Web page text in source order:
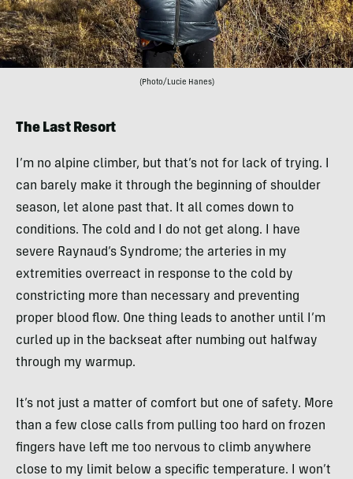
(Photo/Lucie Hanes)
The Last Resort
I’m no alpine climber, but that’s not for lack of trying. I
can barely make it through the beginning of shoulder
season, let alone past that. It all comes down to
conditions. The cold and I do not get along. I have
severe Raynaud’s Syndrome; the arteries in my
extremities overreact in response to the cold by
constricting more than necessary and preventing
proper blood flow. One thing leads to another until I’m
curled up in the backseat after numbing out halfway
through my warmup.
It’s not just a matter of comfort but one of safety. More
than a few close calls from pulling too hard on frozen
fingers have left me too nervous to climb anywhere
close to my limit below a specific temperature. I won’t